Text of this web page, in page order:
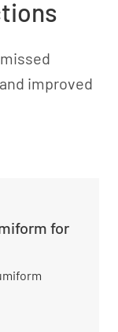
improved
for